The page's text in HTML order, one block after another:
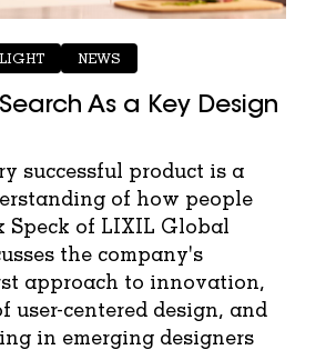
NEWS
Search As a Key Design
successful product is a
of how people
Speck of LIXIL Global
the company's
approach to innovation,
user-centered design, and
in emerging designers